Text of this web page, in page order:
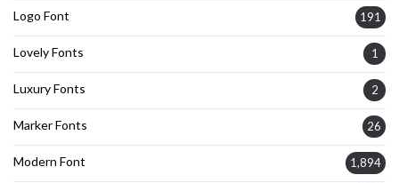
Logo Font 191
Lovely Fonts 1
Luxury Fonts 2
Marker Fonts 26
Modern Font 1,894